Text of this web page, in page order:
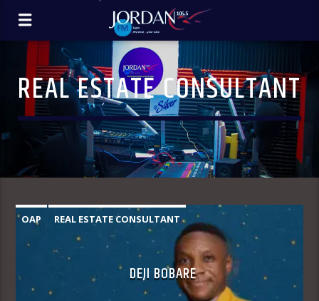
REAL ESTATE CONSULTANT
OAP REAL ESTATE CONSULTANT
DEJI BOBARE